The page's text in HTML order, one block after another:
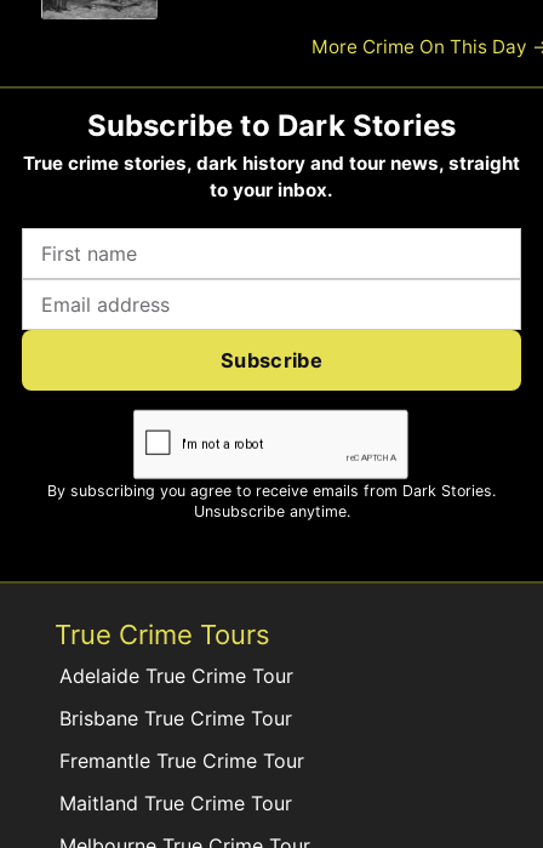
More Crime On This Day
Subscribe to Dark Stories
True crime stories, dark history and tour news, straight
to your inbox.
Subscribe
By subscribing you agree to receive emails from Dark Stories.
Unsubscribe anytime.
True Crime Tours
Adelaide True Crime Tour
Brisbane True Crime Tour
Fremantle True Crime Tour
Maitland True Crime Tour